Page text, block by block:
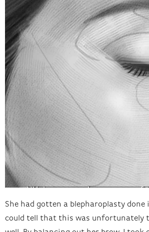
She had gotten a blepharoplasty done
could tell that this was unfortunately